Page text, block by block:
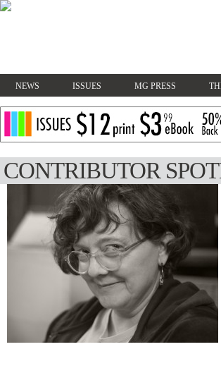
NEWS ISSUES MG PRESS
CONTRIBUTOR